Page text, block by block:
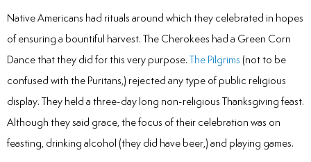
Native Americans had rituals around which they celebrated in hopes
of ensuring a bountiful harvest. The Cherokees had a Green Corn
Dance that they did for this very purpose. The Pilgrims (not to be
confused with the Puritans,) rejected any type of public religious
display. They held a three-day long non-religious Thanksgiving feast.
Although they said grace, the focus of their celebration was on
feasting, drinking alcohol (they did have beer,) and playing games.